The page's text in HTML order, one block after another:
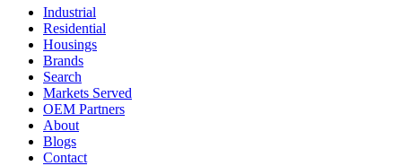
Industrial
Residential
Housings
Brands
Search
Markets Served
OEM Partners
About
Blogs
Contact